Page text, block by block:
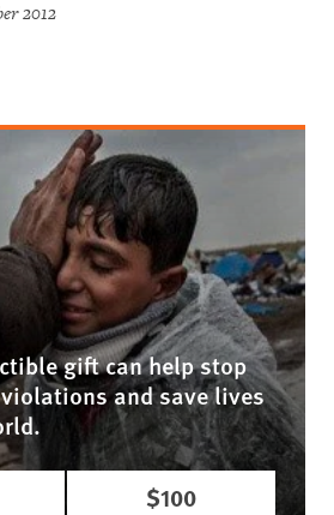
2012
gift can help stop
and save lives
$100